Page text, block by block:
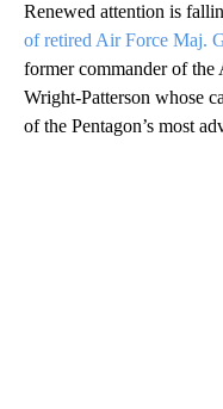
Renewed attention is
of retired Air Force Maj.
former commander of the
Wright-Patterson whose
of the Pentagon’s most